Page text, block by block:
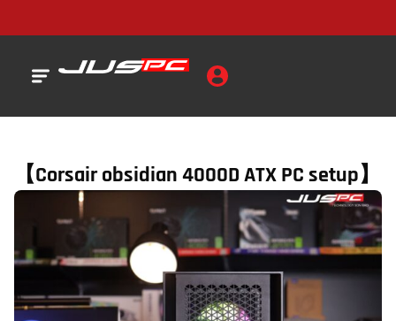
【Corsair obsidian 4000D ATX PC setup】